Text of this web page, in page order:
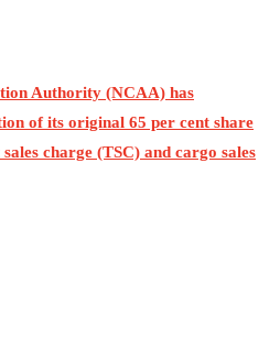
Authority (NCAA) has
of its original 65 per cent share
charge (TSC) and cargo sales